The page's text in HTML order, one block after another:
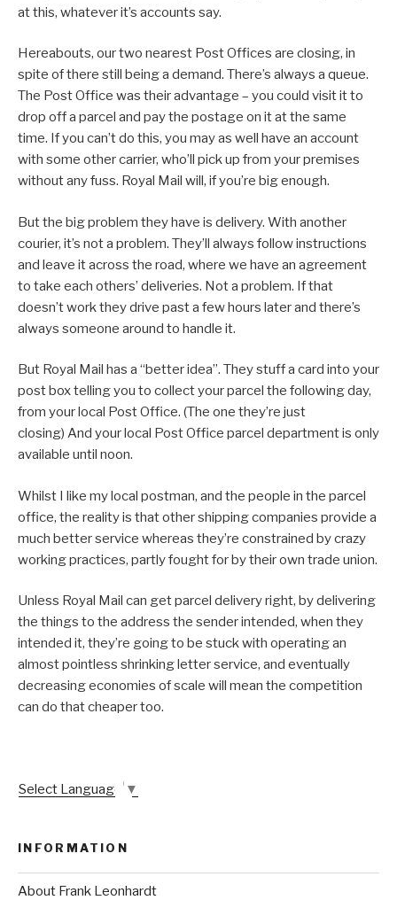
at this, whatever it’s accounts say.
Hereabouts, our two nearest Post Offices are closing, in
spite of there still being a demand. There’s always a queue.
The Post Office was their advantage – you could visit it to
drop off a parcel and pay the postage on it at the same
time. If you can’t do this, you may as well have an account
with some other carrier, who’ll pick up from your premises
without any fuss. Royal Mail will, if you’re big enough.
But the big problem they have is delivery. With another
courier, it’s not a problem. They’ll always follow instructions
and leave it across the road, where we have an agreement
to take each others’ deliveries. Not a problem. If that
doesn’t work they drive past a few hours later and there’s
always someone around to handle it.
But Royal Mail has a “better idea”. They stuff a card into your
post box telling you to collect your parcel the following day,
from your local Post Office. (The one they’re just
closing) And your local Post Office parcel department is only
available until noon.
Whilst I like my local postman, and the people in the parcel
office, the reality is that other shipping companies provide a
much better service whereas they’re constrained by crazy
working practices, partly fought for by their own trade union.
Unless Royal Mail can get parcel delivery right, by delivering
the things to the address the sender intended, when they
intended it, they’re going to be stuck with operating an
almost pointless shrinking letter service, and eventually
decreasing economies of scale will mean the competition
can do that cheaper too.
Select Language ▼
INFORMATION
About Frank Leonhardt